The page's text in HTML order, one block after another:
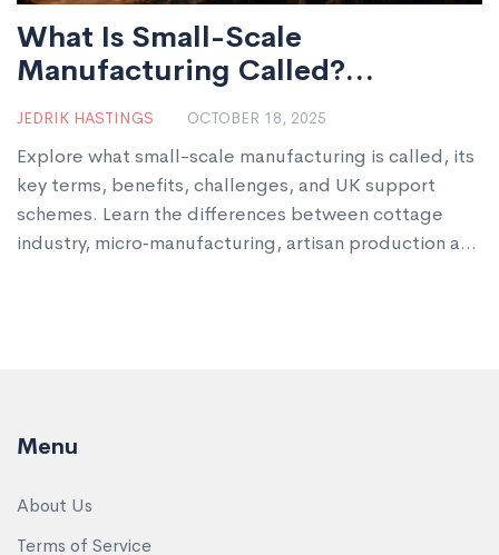
What Is Small-Scale
Manufacturing Called?
Definition, Terms & Examples
JEDRIK HASTINGS OCTOBER 18, 2025
Explore what small-scale manufacturing is called, its
key terms, benefits, challenges, and UK support
schemes. Learn the differences between cottage
industry, micro‑manufacturing, artisan production and
Menu
About Us
Terms of Service